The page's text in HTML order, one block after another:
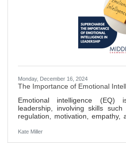
Monday, December 16, 2024
The Importance of Emotional
Emotional intelligence (EQ)
leadership, involving skills
regulation, motivation, empathy,
better, fostering a culture of trust
Kate Miller